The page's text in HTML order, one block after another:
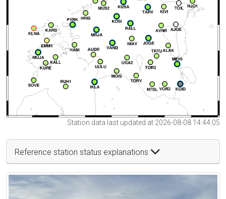
Station data last updated at 2026-08-08 14:44:05
Reference station status explanations